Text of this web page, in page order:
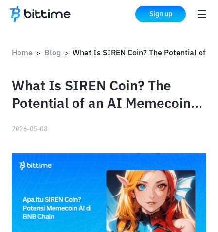
Sign up
Home > Blog >
What Is SIREN Coin? The
Potential of an AI Memecoin
2026-05-08